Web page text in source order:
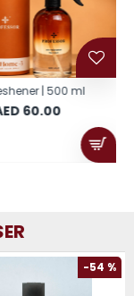
| 500 ml
60.00
-54 %